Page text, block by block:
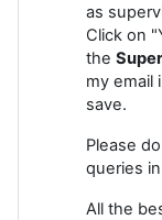
as
Click on
the
my email
save.
Please
queries
All the